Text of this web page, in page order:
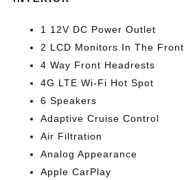
1 12V DC Power Outlet
2 LCD Monitors In The Front
4 Way Front Headrests
4G LTE Wi-Fi Hot Spot
6 Speakers
Adaptive Cruise Control
Air Filtration
Analog Appearance
Apple CarPlay